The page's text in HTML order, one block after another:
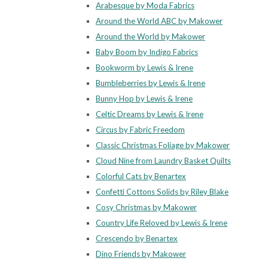
Arabesque by Moda Fabrics
Around the World ABC by Makower
Around the World by Makower
Baby Boom by Indigo Fabrics
Bookworm by Lewis & Irene
Bumbleberries by Lewis & Irene
Bunny Hop by Lewis & Irene
Celtic Dreams by Lewis & Irene
Circus by Fabric Freedom
Classic Christmas Foliage by Makower
Cloud Nine from Laundry Basket Quilts
Colorful Cats by Benartex
Confetti Cottons Solids by Riley Blake
Cosy Christmas by Makower
Country Life Reloved by Lewis & Irene
Crescendo by Benartex
Dino Friends by Makower